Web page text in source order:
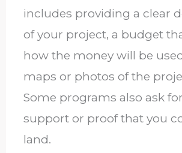
includes providing a clear
of your project, a budget
how the money will be
maps or photos of the
Some programs also ask
support or proof that you
land.